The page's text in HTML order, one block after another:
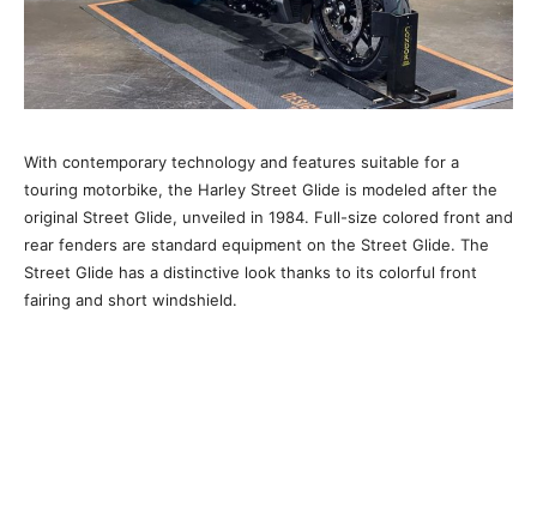
With contemporary technology and features suitable for a
touring motorbike, the Harley Street Glide is modeled after the
original Street Glide, unveiled in 1984. Full-size colored front and
rear fenders are standard equipment on the Street Glide. The
Street Glide has a distinctive look thanks to its colorful front
fairing and short windshield.